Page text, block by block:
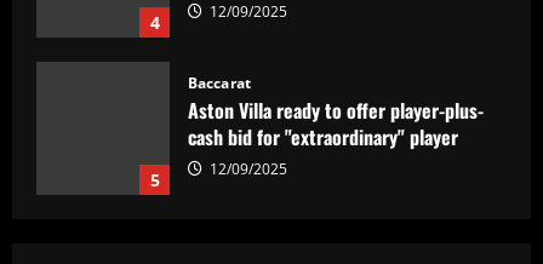
4 12/09/2025
5
Baccarat
Aston Villa ready to offer player-plus-
cash bid for "extraordinary" player
12/09/2025